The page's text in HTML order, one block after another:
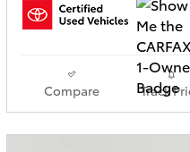
Compare Track